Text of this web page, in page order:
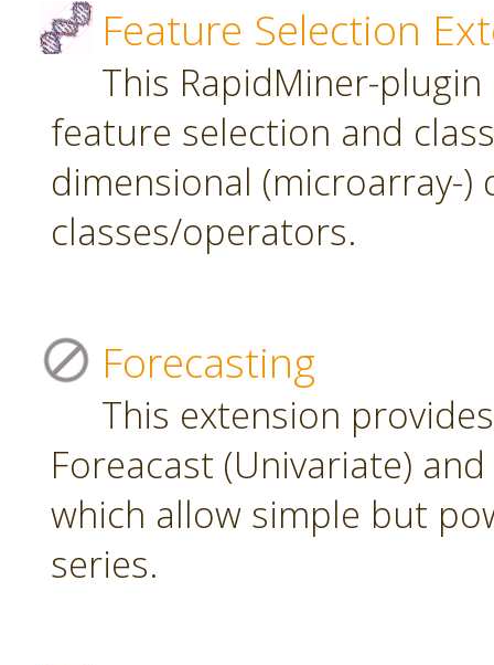
Feature Selection
This RapidMiner-
feature selection and
dimensional (microarray-)
classes/operators.
Forecasting
This extension
Foreacast (Univariate)
which allow simple but
series.